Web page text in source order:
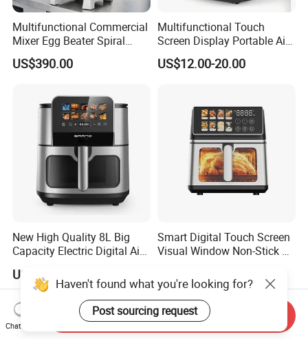
Multifunctional Commercial
Mixer Egg Beater Spiral
Dough Hook Flat Beater
850W Mixer
US$390.00
Multifunctional Touch
Screen Display Portable Air
Fryer Electric Oil Free Fryer
US$12.00-20.00
New High Quality 8L Big
Capacity Electric Digital Air
US$19.60-23.20
Smart Digital Touch Screen
Visual Window Non-Stick 9L
Haven't found what you're looking for?
Post sourcing request
Chat Now
Send Inquiry